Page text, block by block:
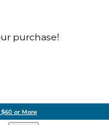
purchase!
or More